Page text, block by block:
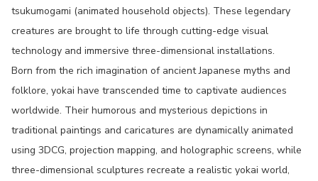
tsukumogami (animated household objects). These legendary
creatures are brought to life through cutting-edge visual
technology and immersive three-dimensional installations.
Born from the rich imagination of ancient Japanese myths and
folklore, yokai have transcended time to captivate audiences
worldwide. Their humorous and mysterious depictions in
traditional paintings and caricatures are dynamically animated
using 3DCG, projection mapping, and holographic screens, while
three-dimensional sculptures recreate a realistic yokai world,